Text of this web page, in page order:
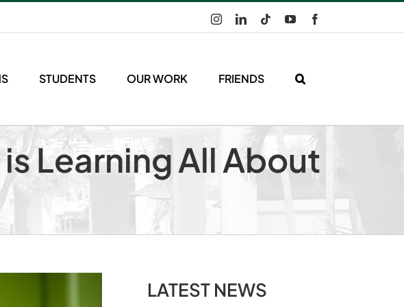
InstagramLinkedInTiktokYouTube
STUDENTS OUR WORK FRIENDS
Learning All About
LATEST NEWS